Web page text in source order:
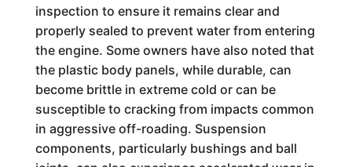
inspection to ensure it remains clear and
properly sealed to prevent water from entering
the engine. Some owners have also noted that
the plastic body panels, while durable, can
become brittle in extreme cold or can be
susceptible to cracking from impacts common
in aggressive off-roading. Suspension
components, particularly bushings and ball